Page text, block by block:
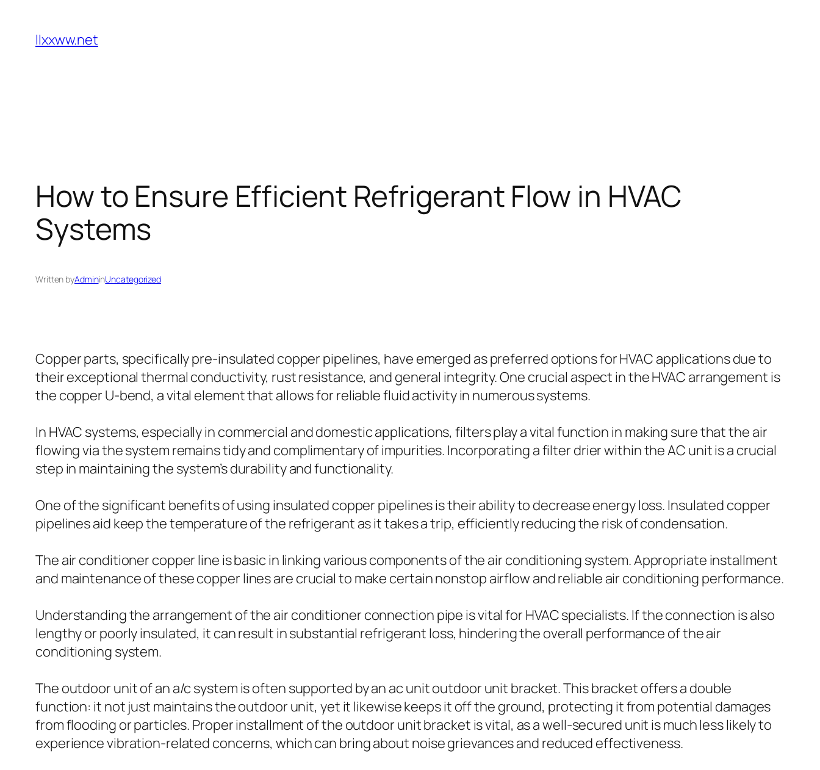
content
llxxww.net
How to Ensure Efficient Refrigerant Flow in HVAC
Systems
Written byAdmininUncategorized
Copper parts, specifically pre-insulated copper pipelines, have emerged as preferred options for HVAC applications due to
their exceptional thermal conductivity, rust resistance, and general integrity. One crucial aspect in the HVAC arrangement is
the copper U-bend, a vital element that allows for reliable fluid activity in numerous systems.
In HVAC systems, especially in commercial and domestic applications, filters play a vital function in making sure that the air
flowing via the system remains tidy and complimentary of impurities. Incorporating a filter drier within the AC unit is a crucial
step in maintaining the system’s durability and functionality.
One of the significant benefits of using insulated copper pipelines is their ability to decrease energy loss. Insulated copper
pipelines aid keep the temperature of the refrigerant as it takes a trip, efficiently reducing the risk of condensation.
The air conditioner copper line is basic in linking various components of the air conditioning system. Appropriate installment
and maintenance of these copper lines are crucial to make certain nonstop airflow and reliable air conditioning performance.
Understanding the arrangement of the air conditioner connection pipe is vital for HVAC specialists. If the connection is also
lengthy or poorly insulated, it can result in substantial refrigerant loss, hindering the overall performance of the air
conditioning system.
The outdoor unit of an a/c system is often supported by an ac unit outdoor unit bracket. This bracket offers a double
function: it not just maintains the outdoor unit, yet it likewise keeps it off the ground, protecting it from potential damages
from flooding or particles. Proper installment of the outdoor unit bracket is vital, as a well-secured unit is much less likely to
experience vibration-related concerns, which can bring about noise grievances and reduced effectiveness.